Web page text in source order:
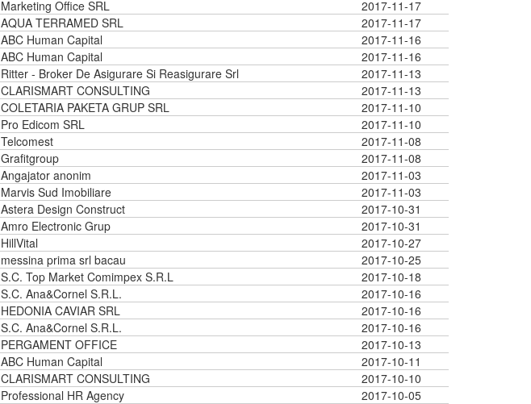
Marketing Office SRL
2017-11-17
AQUA TERRAMED SRL
2017-11-17
ABC Human Capital
2017-11-16
ABC Human Capital
2017-11-16
Ritter - Broker De Asigurare Si Reasigurare Srl
2017-11-13
CLARISMART CONSULTING
2017-11-13
COLETARIA PAKETA GRUP SRL
2017-11-10
Pro Edicom SRL
2017-11-10
Telcomest
2017-11-08
Grafitgroup
2017-11-08
Angajator anonim
2017-11-03
Marvis Sud Imobiliare
2017-11-03
Astera Design Construct
2017-10-31
Amro Electronic Grup
2017-10-31
HillVital
2017-10-27
messina prima srl bacau
2017-10-25
S.C. Top Market Comimpex S.R.L
2017-10-18
S.C. Ana&Cornel S.R.L.
2017-10-16
HEDONIA CAVIAR SRL
2017-10-16
S.C. Ana&Cornel S.R.L.
2017-10-16
PERGAMENT OFFICE
2017-10-13
ABC Human Capital
2017-10-11
CLARISMART CONSULTING
2017-10-10
Professional HR Agency 2017-10-05